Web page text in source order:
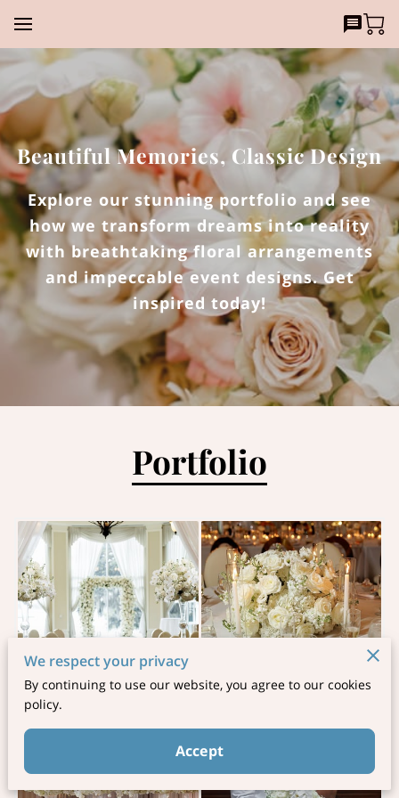
Beautiful Memories, Classic Design
Explore our stunning portfolio and see
how we transform dreams into reality
with breathtaking floral arrangements
and impeccable event designs. Get
inspired today!
Portfolio
We respect your privacy
By continuing to use our website, you agree to our cookies
policy.
Accept